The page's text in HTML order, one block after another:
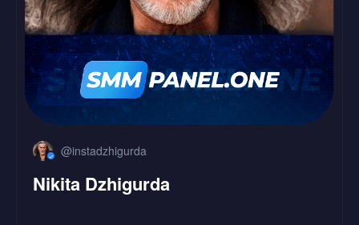
@instadzhigurda
Nikita Dzhigurda